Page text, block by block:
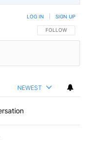
FOLLOW THIS
FOLLOW
LOG IN SIGN UP
NEWEST